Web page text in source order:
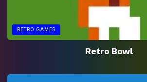
RETRO GAMES
Retro Bowl